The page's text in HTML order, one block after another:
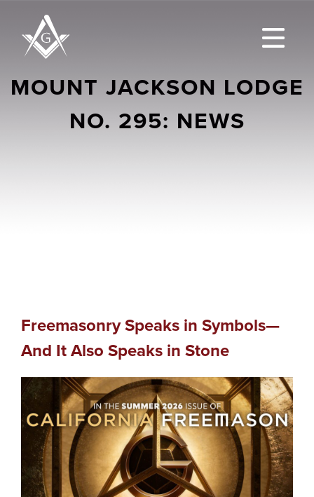
MOUNT JACKSON LODGE
NO. 295: NEWS
Freemasonry Speaks in Symbols—
And It Also Speaks in Stone